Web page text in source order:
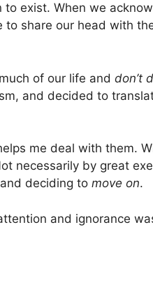
to exist. When we
to share our head with
of our life and don’t
and decided to
me deal with them.
necessarily by great
deciding to move on.
and ignorance